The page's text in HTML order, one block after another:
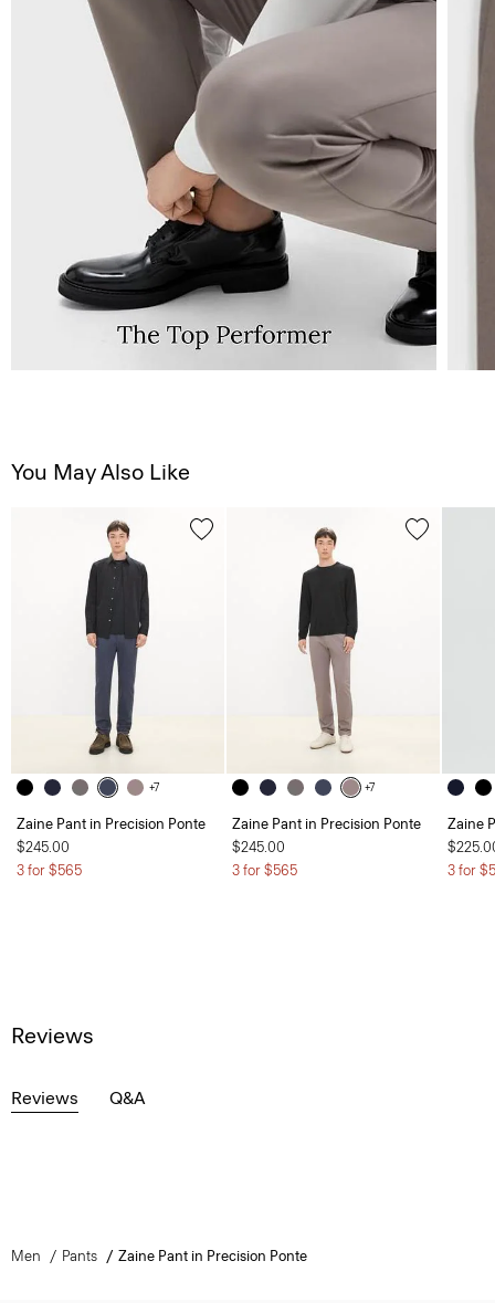
You May Also Like
+7
Zaine Pant in Precision Ponte
$245.00
3 for $565
+7
Zaine Pant in Precision Ponte
$245.00
3 for $565
Zaine
3 for
Reviews
Reviews Q&A
Men Pants Zaine Pant in Precision Ponte